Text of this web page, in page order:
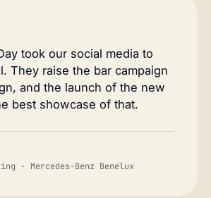
took our social media to
They raise the bar campaign
and the launch of the new
best showcase of that.
· Mercedes-Benz Benelux